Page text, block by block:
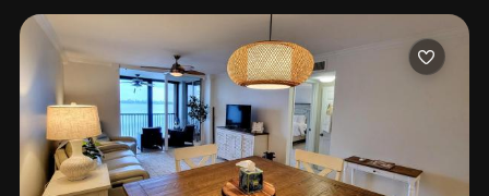
including a pool, fitness center, tennis court, and clubhouse. The
property also offers beautifully landscaped gardens, perfect for
relaxing walks. Located in a quiet and pleasant neighborhood,
this home is ideal for comfortable living and offers an excellent
location close to everything you need. Vacant and easy to show.